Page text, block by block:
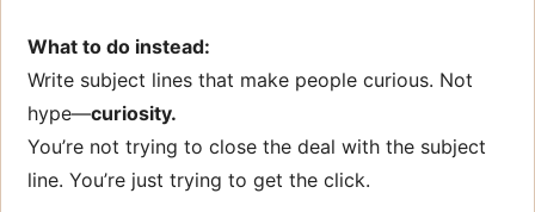
What to do instead:
Write subject lines that make people curious. Not
hype—curiosity.
You’re not trying to close the deal with the subject
line. You’re just trying to get the click.